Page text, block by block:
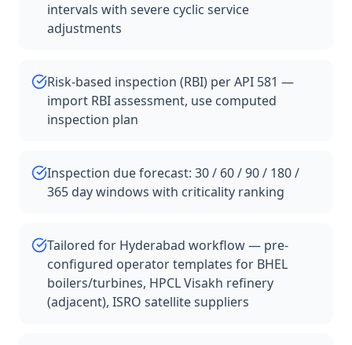
intervals with severe cyclic service
adjustments
Risk-based inspection (RBI) per API 581 —
import RBI assessment, use computed
inspection plan
Inspection due forecast: 30 / 60 / 90 / 180 /
365 day windows with criticality ranking
Tailored for Hyderabad workflow — pre-
configured operator templates for BHEL
boilers/turbines, HPCL Visakh refinery
(adjacent), ISRO satellite suppliers